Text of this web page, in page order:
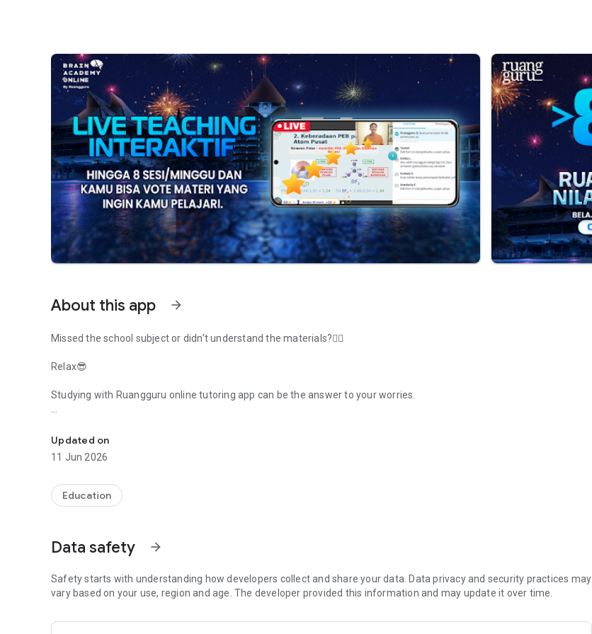
About this app arrow_forward
Missed the school subject or didn’t understand the materials?🤷‍♂️
Relax😎
Studying with Ruangguru online tutoring app can be the answer to your worries.
Get a more exciting online learning experience with the guidance of the Master Teacher and the support of
Ruangguru - the online tutoring application has tons of excellent features and products to cater to your learning
needs.
Not your ordinary learning videos, ruangbelajar provides you with features such as:
✅ Learning videos that you can download and watch over and over
✅ Access using laptop/PC
✅ Adapto - a feature that can adjust and match learning videos to your level of understanding.
Updated on
11 Jun 2026
Education
Data safety arrow_forward
Safety starts with understanding how developers collect and share your data. Data privacy and security practices may
vary based on your use, region and age. The developer provided this information and may update it over time.